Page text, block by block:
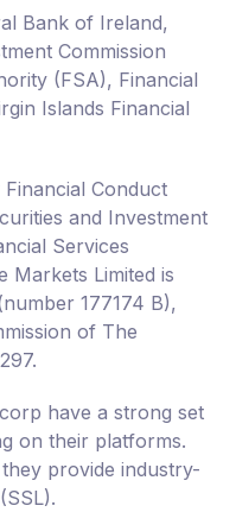
Bank of Ireland,
Commission
(FSA), Financial
Islands Financial
Conduct
and Investment
Services
Markets Limited is
177174 B),
of The
have a strong set
on their platforms.
provide industry-